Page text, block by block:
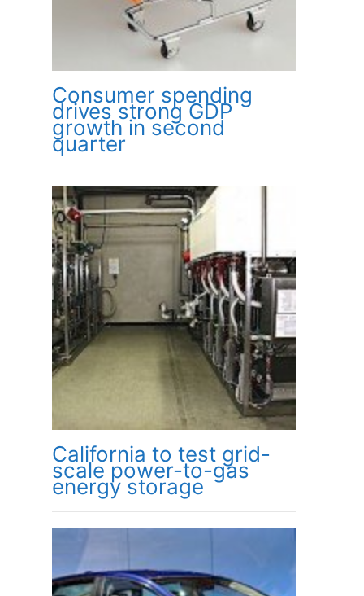
Consumer spending
drives strong GDP
growth in second
quarter
California to test grid-
scale power-to-gas
energy storage